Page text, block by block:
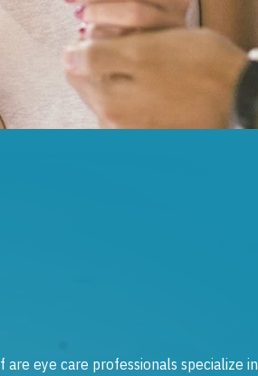
are eye care professionals specialize in